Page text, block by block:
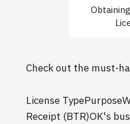
Check out the must-
License
Receipt (BTR)OK's